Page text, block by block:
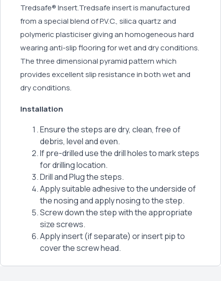
Tredsafe® Insert.Tredsafe insert is manufactured
from a special blend of P.V.C., silica quartz and
polymeric plasticiser giving an homogeneous hard
wearing anti-slip flooring for wet and dry conditions.
The three dimensional pyramid pattern which
provides excellent slip resistance in both wet and
dry conditions.
Installation
Ensure the steps are dry, clean, free of
debris, level and even.
If pre-drilled use the drill holes to mark steps
for drilling location.
Drill and Plug the steps.
Apply suitable adhesive to the underside of
the nosing and apply nosing to the step.
Screw down the step with the appropriate
size screws.
Apply insert (if separate) or insert pip to
cover the screw head.